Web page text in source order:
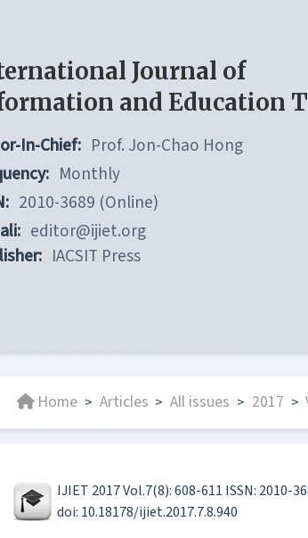
Journal of
and Education
In-Chief: Prof. Jon-Chao Hong
Monthly
2010-3689 (Online)
editor@ijiet.org
IACSIT Press
Home > Articles > All issues > 2017 >
IJIET 2017 Vol.7(8): 608-611 ISSN: 2010-
doi: 10.18178/ijiet.2017.7.8.940